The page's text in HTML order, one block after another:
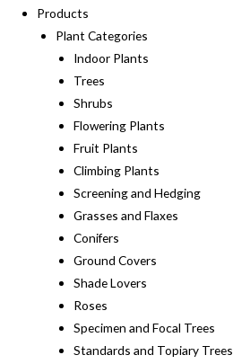
Products
Plant Categories
Indoor Plants
Trees
Shrubs
Flowering Plants
Fruit Plants
Climbing Plants
Screening and Hedging
Grasses and Flaxes
Conifers
Ground Covers
Shade Lovers
Roses
Specimen and Focal Trees
Standards and Topiary Trees